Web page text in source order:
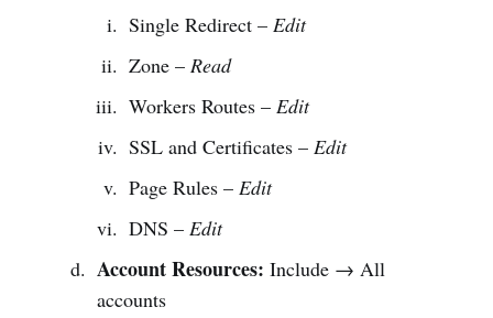
Single Redirect –Edit
Zone –Read
Workers Routes –Edit
SSL and Certificates –Edit
Page Rules –Edit
DNS –Edit
Account Resources:Include → All
accounts